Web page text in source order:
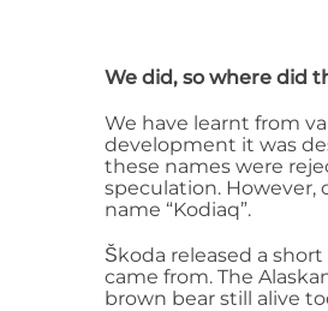
We did, so where did
We have learnt from
development it was
these names were
speculation. However,
name “Kodiaq”.
Škoda released a
came from. The
brown bear still alive